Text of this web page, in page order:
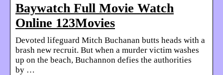
Baywatch Full Movie Watch
Online 123Movies
Devoted lifeguard Mitch Buchanan butts heads with a
brash new recruit. But when a murder victim washes
up on the beach, Buchannon defies the authorities
by …